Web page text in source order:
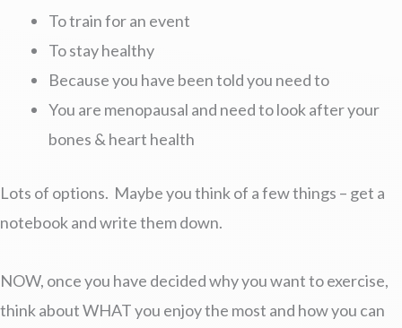
To train for an event
To stay healthy
Because you have been told you need to
You are menopausal and need to look after your
bones & heart health
Lots of options. Maybe you think of a few things – get a
notebook and write them down.
NOW, once you have decided why you want to exercise,
think about WHAT you enjoy the most and how you can